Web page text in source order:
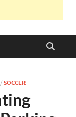
/ SOCCER